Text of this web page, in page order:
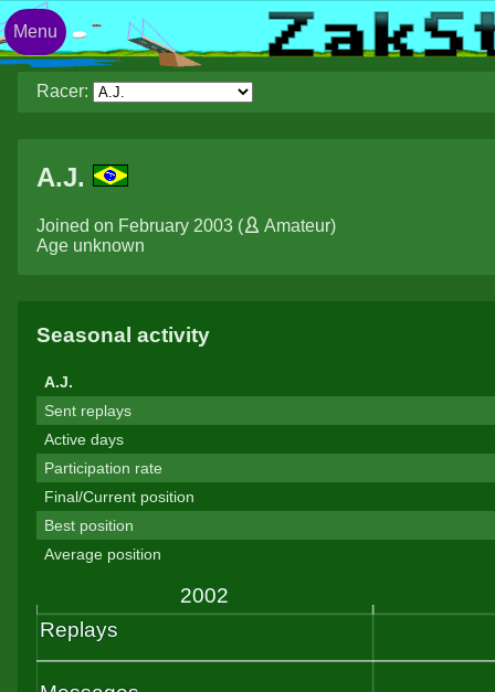
Racer:
A.J.
Joined on February 2003 ( Amateur)
Age unknown
Seasonal activity
A.J.
Sent replays
Active days
Participation rate
Final/Current position
Best position
Average position
Menu